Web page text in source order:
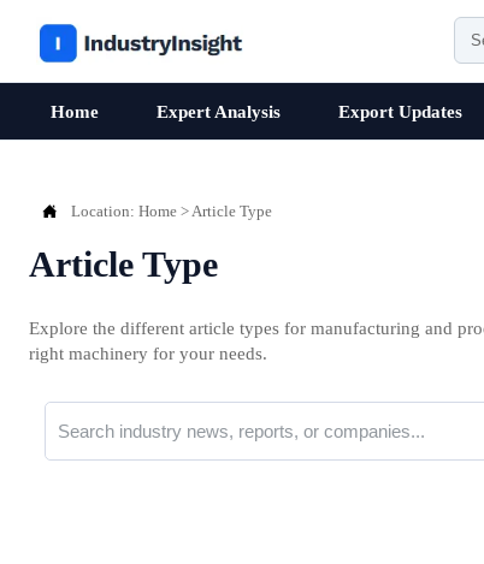
Home Expert Analysis Export Updates
 Location: Home > Article Type
Article Type
Explore the different article types for manufacturing and
right machinery for your needs.